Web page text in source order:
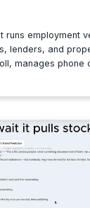
runs employment
lenders, and
manages phone